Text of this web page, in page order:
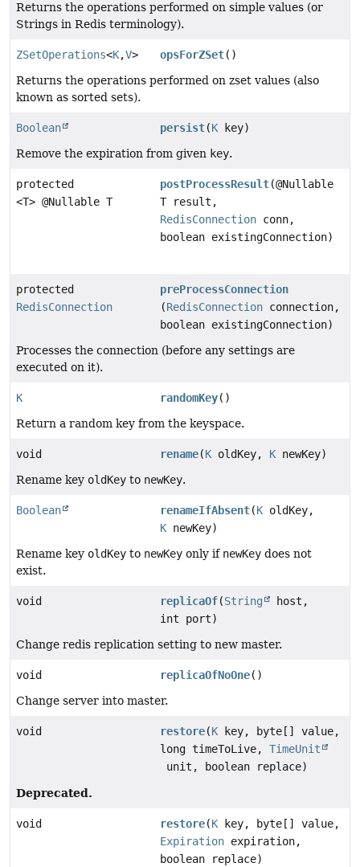
Returns the operations performed on simple values (or
Strings in Redis terminology).
ZSetOperations<K,V> opsForZSet()
Returns the operations performed on zset values (also
known as sorted sets).
Boolean persist(K key)
Remove the expiration from given key.
protected
<T> @Nullable T
postProcessResult(@Nullable
T result,
RedisConnection conn,
boolean existingConnection)
protected
RedisConnection
preProcessConnection
(RedisConnection connection,
boolean existingConnection)
Processes the connection (before any settings are
executed on it).
K randomKey()
Return a random key from the keyspace.
void rename(K oldKey, K newKey)
Rename key oldKey to newKey.
Boolean renameIfAbsent(K oldKey,
K newKey)
Rename key oldKey to newKey only if newKey does not
exist.
void replicaOf(String
host,
int port)
Change redis replication setting to new master.
void replicaOfNoOne()
Change server into master.
void restore(K key, byte[] value,
long timeToLive,TimeUnit
unit, boolean replace)
Deprecated.
void restore(K key, byte[] value,
Expiration expiration,
boolean replace)